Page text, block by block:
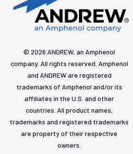
© 2026 ANDREW, an Amphenol
company. All rights reserved. Amphenol
and ANDREW are registered
trademarks of Amphenol and/or its
affiliates in the U.S. and other
countries. All product names,
trademarks and registered trademarks
are property of their respective
owners.